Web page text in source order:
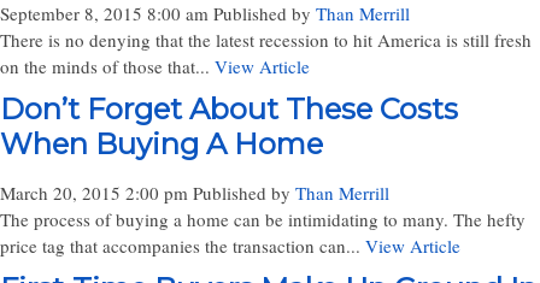
September 8, 2015 8:00 am Published by Than Merrill
There is no denying that the latest recession to hit America is still fresh
on the minds of those that... View Article
Don’t Forget About These Costs
When Buying A Home
March 20, 2015 2:00 pm Published by Than Merrill
The process of buying a home can be intimidating to many. The hefty
price tag that accompanies the transaction can... View Article